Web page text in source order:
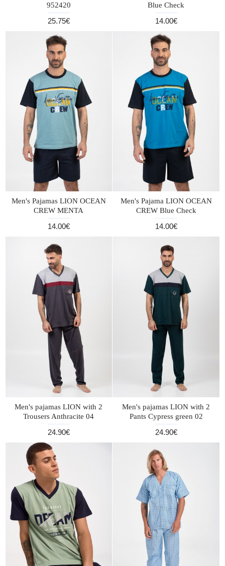
952420
25.75€
Blue Check
14.00€
Men's Pajamas LION OCEAN
CREW MENTA
14.00€
Men's Pajama LION OCEAN
CREW Blue Check
14.00€
Men's pajamas LION with 2
Trousers Anthracite 04
24.90€
Men's pajamas LION with 2
Pants Cypress green 02
24.90€